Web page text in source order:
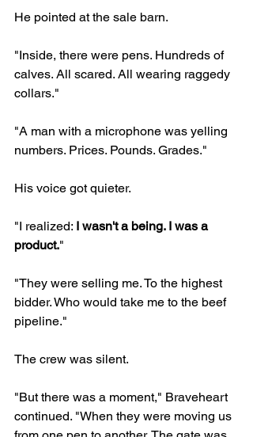
He pointed at the sale barn.
"Inside, there were pens. Hundreds of
calves. All scared. All wearing raggedy
collars."
"A man with a microphone was yelling
numbers. Prices. Pounds. Grades."
His voice got quieter.
"I realized: I wasn't a being. I was a
product."
"They were selling me. To the highest
bidder. Who would take me to the beef
pipeline."
The crew was silent.
"But there was a moment," Braveheart
continued. "When they were moving us